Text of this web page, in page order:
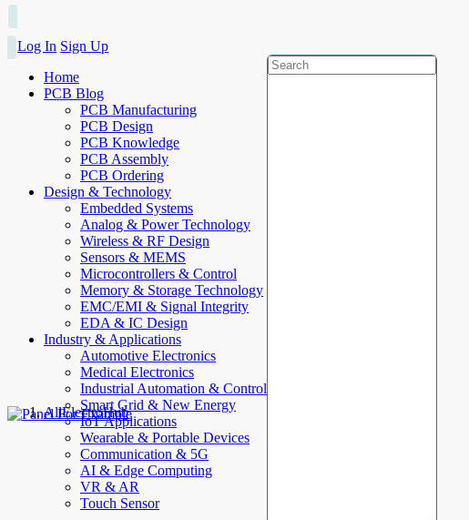
Log In Sign Up
Home
PCB Blog
PCB Manufacturing
PCB Design
PCB Knowledge
PCB Assembly
PCB Ordering
Design & Technology
Embedded Systems
Analog & Power Technology
Wireless & RF Design
Sensors & MEMS
Microcontrollers & Control
Memory & Storage Technology
EMC/EMI & Signal Integrity
EDA & IC Design
Industry & Applications
Automotive Electronics
Medical Electronics
Industrial Automation & Control
Smart Grid & New Energy
IoT Applications
Wearable & Portable Devices
Communication & 5G
AI & Edge Computing
VR & AR
Touch Sensor
AllElectroHub